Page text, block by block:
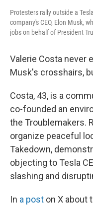
Protesters rally outside a
company's CEO, Elon Musk,
jobs on behalf of President
Valerie Costa never
Musk's crosshairs,
Costa, 43, is a
co-founded an
the Troublemakers.
organize peaceful
Takedown,
objecting to Tesla
slashing and
In a post on X about